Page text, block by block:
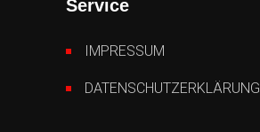
Service
IMPRESSUM
DATENSCHUTZERKLÄRUNG